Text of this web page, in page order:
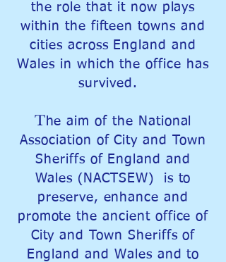
the role that it now plays
within the fifteen towns and
cities across England and
Wales in which the office has
survived.
T he aim of the National
Association of City and Town
Sheriffs of England and
Wales (NACTSEW) is to
preserve, enhance and
promote the ancient office of
City and Town Sheriffs of
England and Wales and to